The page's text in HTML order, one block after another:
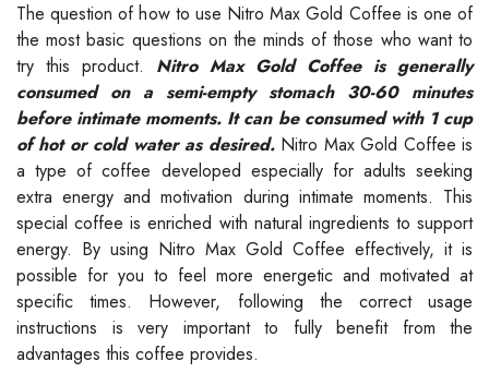
The question of how to use Nitro Max Gold Coffee is one of
the most basic questions on the minds of those who want to
try this product. Nitro Max Gold Coffee is generally
consumed on a semi-empty stomach 30-60 minutes
before intimate moments. It can be consumed with 1 cup
of hot or cold water as desired.Nitro Max Gold Coffee is
a type of coffee developed especially for adults seeking
extra energy and motivation during intimate moments. This
special coffee is enriched with natural ingredients to support
energy. By using Nitro Max Gold Coffee effectively, it is
possible for you to feel more energetic and motivated at
specific times. However, following the correct usage
instructions is very important to fully benefit from the
advantages this coffee provides.